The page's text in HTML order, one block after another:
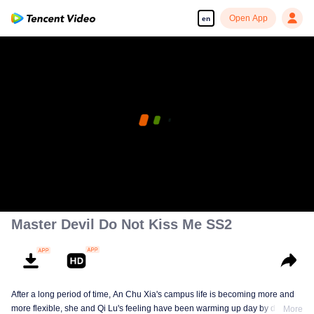
en Open App
Master Devil Do Not Kiss Me SS2
After a long period of time, An Chu Xia's campus life is becoming more and
more flexible, she and Qi Lu's feeling have been warming up day by day. AtMore